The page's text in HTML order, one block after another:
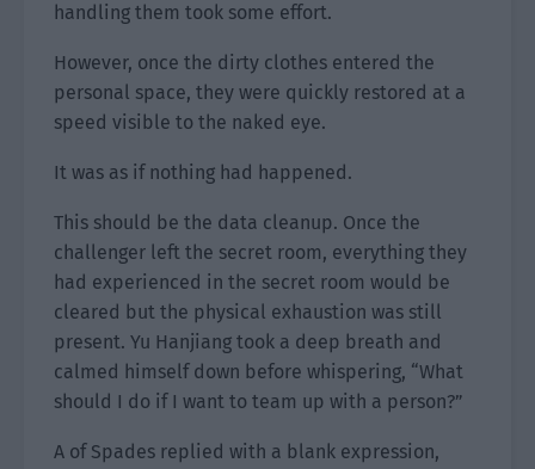
handling them took some effort.
However, once the dirty clothes entered the
personal space, they were quickly restored at a
speed visible to the naked eye.
It was as if nothing had happened.
This should be the data cleanup. Once the
challenger left the secret room, everything they
had experienced in the secret room would be
cleared but the physical exhaustion was still
present. Yu Hanjiang took a deep breath and
calmed himself down before whispering, “What
should I do if I want to team up with a person?”
A of Spades replied with a blank expression,